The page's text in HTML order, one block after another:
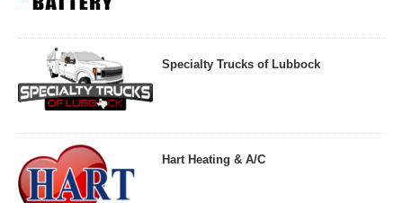
Specialty Trucks of Lubbock
Hart Heating & A/C